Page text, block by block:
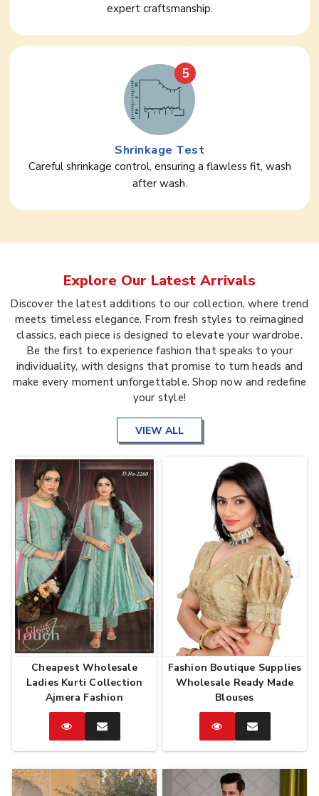
expert craftsmanship.
5
Shrinkage Test
Careful shrinkage control, ensuring a flawless fit, wash
after wash.
Explore Our Latest Arrivals
Discover the latest additions to our collection, where trend
meets timeless elegance. From fresh styles to reimagined
classics, each piece is designed to elevate your wardrobe.
Be the first to experience fashion that speaks to your
individuality, with designs that promise to turn heads and
make every moment unforgettable. Shop now and redefine
your style!
VIEW ALL
Cheapest Wholesale
Ladies Kurti Collection
Ajmera Fashion
CatalogEnquire
Now
Fashion Boutique Supplies
Wholesale Ready Made
Blouses
CatalogEnquire
Now